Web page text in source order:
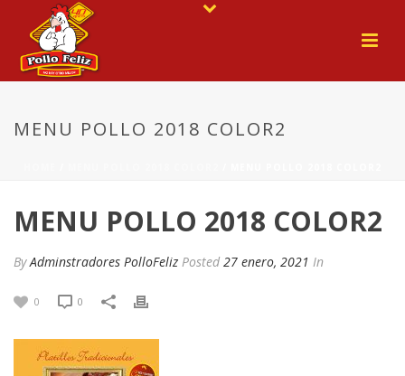
MENU POLLO 2018 COLOR2
MENU POLLO 2018 COLOR2
ByAdminstradores PolloFeliz Posted 27 enero, 2021 In
0 0